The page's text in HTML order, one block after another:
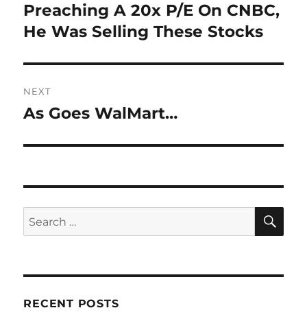
post:
Preaching A 20x P/E On CNBC,
He Was Selling These Stocks
NEXT
Next
As Goes WalMart…
Search
for:
RECENT POSTS